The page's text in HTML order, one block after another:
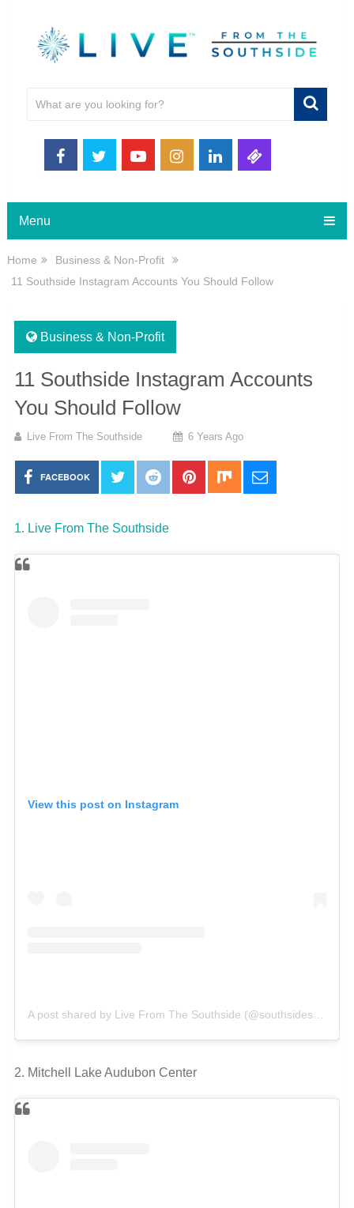
Menu
Home
Business & Non-Profit
11 Southside Instagram Accounts You Should Follow
Business & Non-Profit
11 Southside Instagram Accounts
You Should Follow
Live From The Southside 6 Years Ago
FACEBOOK
1. Live From The Southside
View this post on Instagram
2. Mitchell Lake Audubon Center